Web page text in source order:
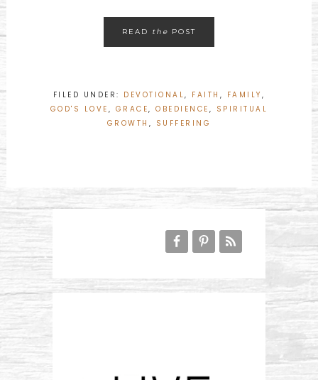
READ the POST
FILED UNDER: DEVOTIONAL, FAITH , FAMILY ,
GOD'S LOVE , GRACE,OBEDIENCE , SPIRITUAL
GROWTH , SUFFERING